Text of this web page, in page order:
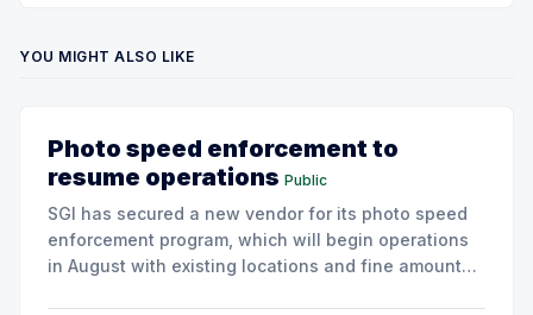
YOU MIGHT ALSO LIKE
Photo speed enforcement to
resume operations Public
SGI has secured a new vendor for its photo speed
enforcement program, which will begin operations
in August with existing locations and fine amounts